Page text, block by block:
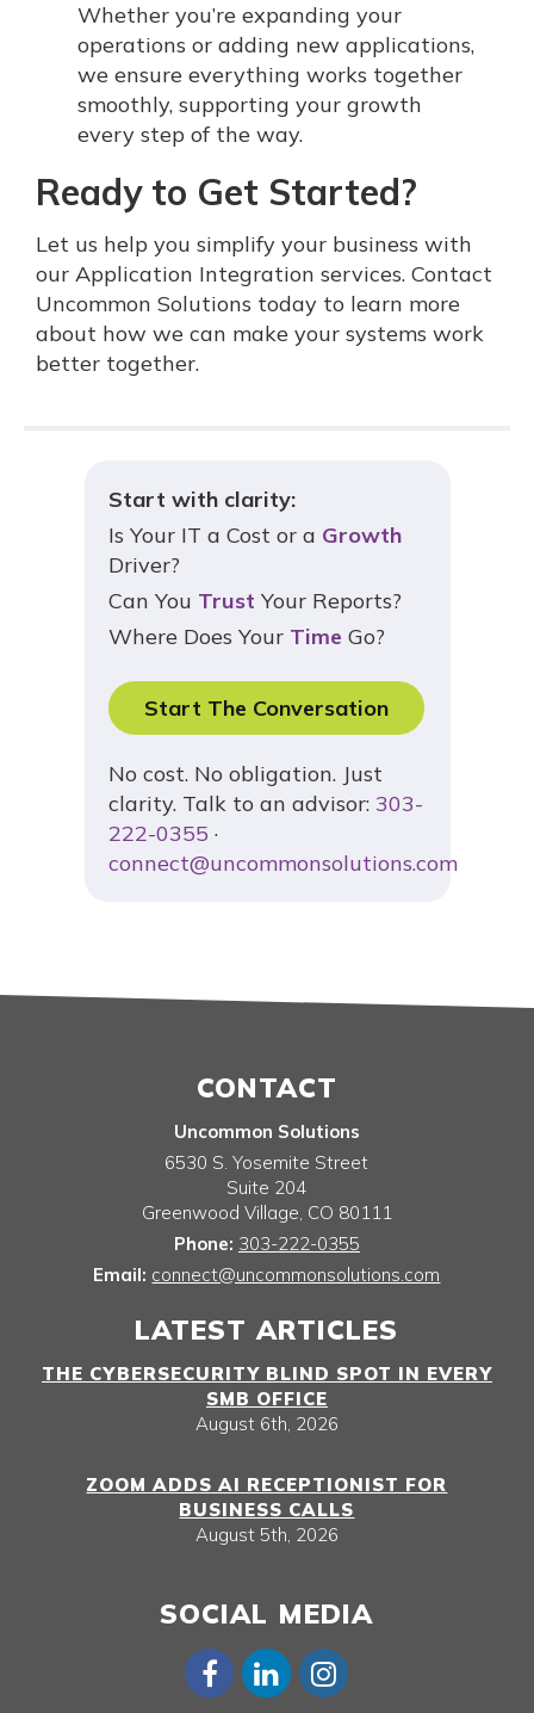
Whether you’re expanding your
operations or adding new applications,
we ensure everything works together
smoothly, supporting your growth
every step of the way.
Ready to Get Started?
Let us help you simplify your business with
our Application Integration services. Contact
Uncommon Solutions today to learn more
about how we can make your systems work
better together.
Start with clarity:
Is Your IT a Cost or a Growth
Driver?
Can You Trust Your Reports?
Where Does Your Time Go?
Start The Conversation
No cost. No obligation. Just
clarity. Talk to an advisor: 303-
222-0355 ·
connect@uncommonsolutions.com
CONTACT
Uncommon Solutions
6530 S. Yosemite Street
Suite 204
Greenwood Village, CO 80111
Phone: 303-222-0355
Email: connect@uncommonsolutions.com
LATEST ARTICLES
THE CYBERSECURITY BLIND SPOT IN EVERY
SMB OFFICE
August 6th, 2026
ZOOM ADDS AI RECEPTIONIST FOR
BUSINESS CALLS
August 5th, 2026
SOCIAL MEDIA